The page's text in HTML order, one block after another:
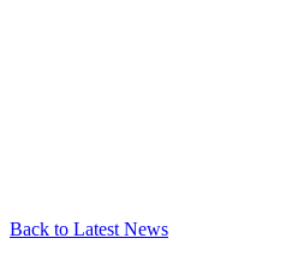
Back to Latest News